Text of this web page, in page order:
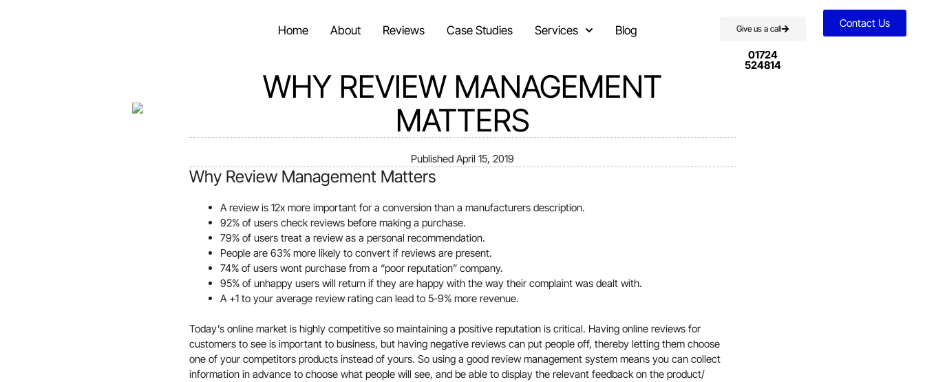
Home About Reviews Case Studies Services Blog Give us a call
01724
524814
Contact Us
WHY REVIEW MANAGEMENT
MATTERS
Published April 15, 2019
Why Review Management Matters
A review is 12x more important for a conversion than a manufacturers description.
92% of users check reviews before making a purchase.
79% of users treat a review as a personal recommendation.
People are 63% more likely to convert if reviews are present.
74% of users wont purchase from a “poor reputation” company.
95% of unhappy users will return if they are happy with the way their complaint was dealt with.
A +1 to your average review rating can lead to 5-9% more revenue.
Today’s online market is highly competitive so maintaining a positive reputation is critical. Having online reviews for
customers to see is important to business, but having negative reviews can put people off, thereby letting them choose
one of your competitors products instead of yours. So using a good review management system means you can collect
information in advance to choose what people will see, and be able to display the relevant feedback on the product/